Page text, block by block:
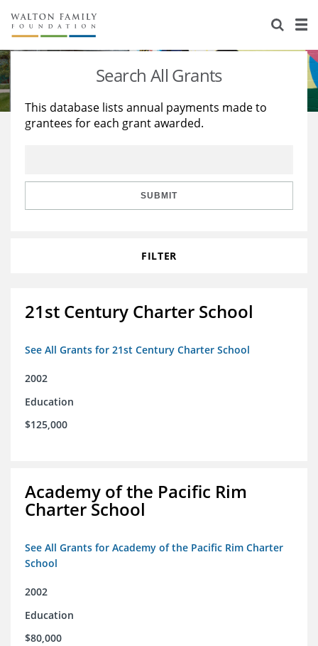
About Us
Staff
Reports & Financials
Stories
Education
Learning
Search All Grants
This database lists annual payments made to
grantees for each grant awarded.
SUBMIT
FILTER
21st Century Charter School
See All Grants for 21st Century Charter School
2002
Education
$125,000
Academy of the Pacific Rim
Charter School
See All Grants for Academy of the Pacific Rim Charter
School
2002
Education
$80,000